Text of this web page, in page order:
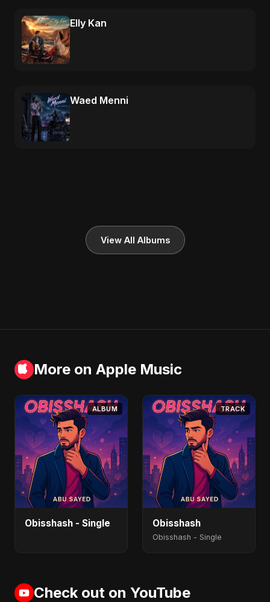
Elly Kan
Waed Menni
View All Albums
More on Apple Music
ALBUM
Obisshash - Single
TRACK
Obisshash
Obisshash - Single
Check out on YouTube